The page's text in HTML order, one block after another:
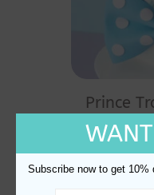
Prince
Cake
Subscribe now to get